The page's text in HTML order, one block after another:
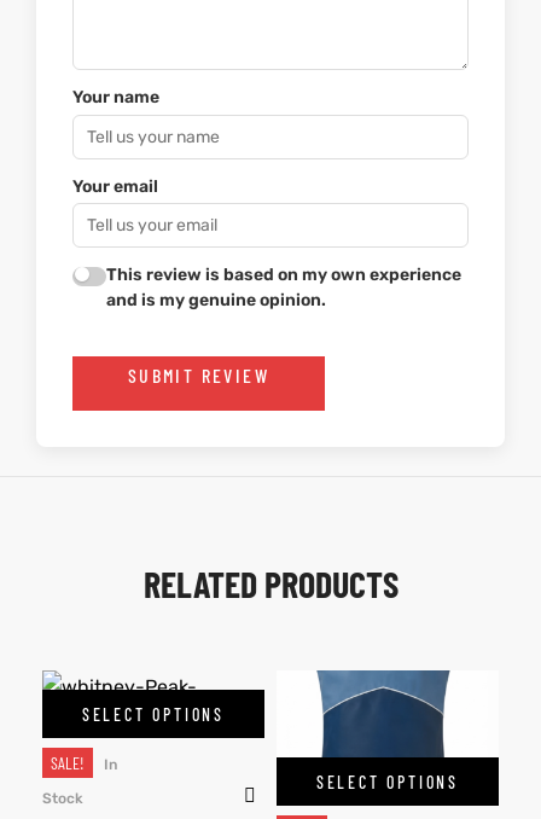
Your name
Your email
This review is based on my own experience
and is my genuine opinion.
SUBMIT REVIEW
RELATED PRODUCTS
SELECT OPTIONS
SALE!
In
Stock
SELECT OPTIONS